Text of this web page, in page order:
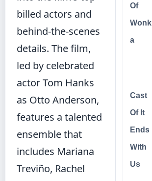
billed actors and
behind‐the‐scenes
details. The film,
led by celebrated
actor Tom Hanks
as Otto Anderson,
features a talented
ensemble that
includes Mariana
Treviño, Rachel
Of
Wonk
a
Cast
Of It
Ends
With
Us